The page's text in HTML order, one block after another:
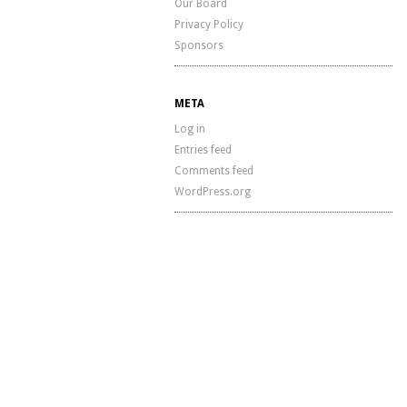
Our Board
Privacy Policy
Sponsors
META
Log in
Entries feed
Comments feed
WordPress.org